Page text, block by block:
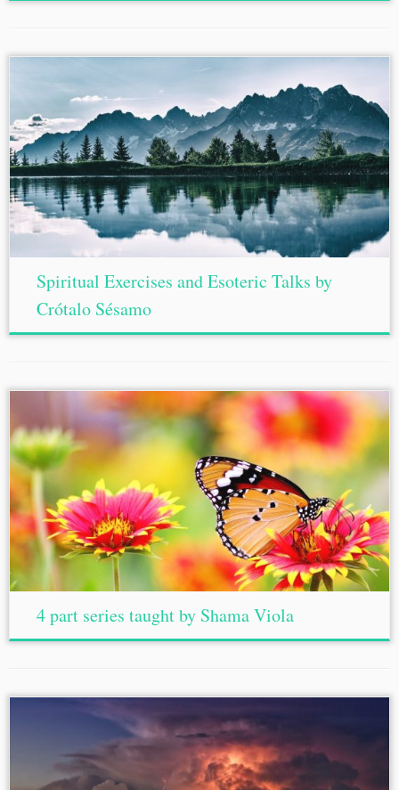
Spiritual Exercises and Esoteric Talks by
Crótalo Sésamo
4 part series taught by Shama Viola